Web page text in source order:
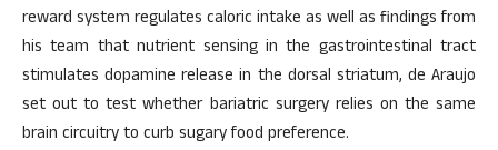
reward system regulates caloric intake as well as findings from
his team that nutrient sensing in the gastrointestinal tract
stimulates dopamine release in the dorsal striatum, de Araujo
set out to test whether bariatric surgery relies on the same
brain circuitry to curb sugary food preference.